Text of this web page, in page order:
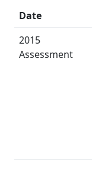
Date
2015
Assessment